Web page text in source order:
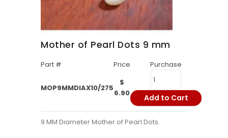
Mother of Pearl Dots 9 mm
Part # Price Purchase
MOP9MMDIAX10/275
$
6.90
Add to Cart
9 MM Diameter Mother of Pearl Dots.